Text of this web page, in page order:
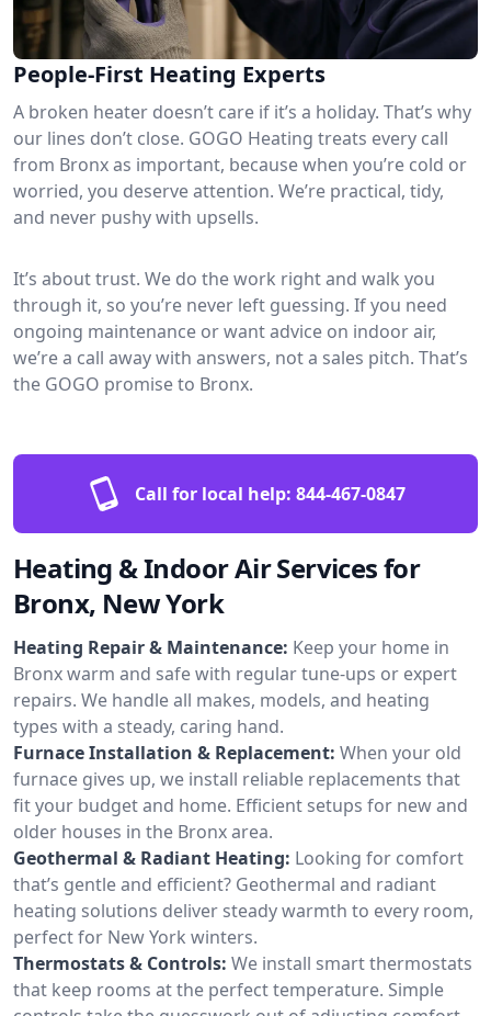
People-First Heating Experts
A broken heater doesn’t care if it’s a holiday. That’s why
our lines don’t close. GOGO Heating treats every call
from Bronx as important, because when you’re cold or
worried, you deserve attention. We’re practical, tidy,
and never pushy with upsells.
It’s about trust. We do the work right and walk you
through it, so you’re never left guessing. If you need
ongoing maintenance or want advice on indoor air,
we’re a call away with answers, not a sales pitch. That’s
the GOGO promise to Bronx.
Call for local help: 844-467-0847
Heating & Indoor Air Services for
Bronx, New York
Heating Repair & Maintenance: Keep your home in
Bronx warm and safe with regular tune-ups or expert
repairs. We handle all makes, models, and heating
types with a steady, caring hand.
Furnace Installation & Replacement: When your old
furnace gives up, we install reliable replacements that
fit your budget and home. Efficient setups for new and
older houses in the Bronx area.
Geothermal & Radiant Heating: Looking for comfort
that’s gentle and efficient? Geothermal and radiant
heating solutions deliver steady warmth to every room,
perfect for New York winters.
Thermostats & Controls: We install smart thermostats
that keep rooms at the perfect temperature. Simple